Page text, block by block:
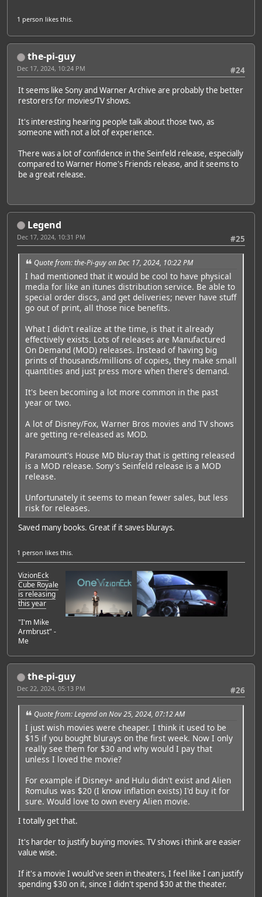
1 person likes this.
the-pi-guy
#24
Dec 17, 2024, 10:24 PM
It seems like Sony and Warner Archive are probably the better
restorers for movies/TV shows.
It's interesting hearing people talk about those two, as
someone with not a lot of experience.
There was a lot of confidence in the Seinfeld release, especially
compared to Warner Home's Friends release, and it seems to
be a great release.
Legend
#25
Dec 17, 2024, 10:31 PM
Quote from: the-Pi-guy on Dec 17, 2024, 10:22 PM
I had mentioned that it would be cool to have physical
media for like an itunes distribution service. Be able to
special order discs, and get deliveries; never have stuff
go out of print, all those nice benefits.
What I didn't realize at the time, is that it already
effectively exists. Lots of releases are Manufactured
On Demand (MOD) releases. Instead of having big
prints of thousands/millions of copies, they make small
quantities and just press more when there's demand.
It's been becoming a lot more common in the past
year or two.
A lot of Disney/Fox, Warner Bros movies and TV shows
are getting re-released as MOD.
Paramount's House MD blu-ray that is getting released
is a MOD release. Sony's Seinfeld release is a MOD
release.
Unfortunately it seems to mean fewer sales, but less
risk for releases.
Saved many books. Great if it saves blurays.
1 person likes this.
VizionEck
Cube Royale
is releasing
this year
"I'm Mike
Armbrust" -
Me
the-pi-guy
#26
Dec 22, 2024, 05:13 PM
Quote from: Legend on Nov 25, 2024, 07:12 AM
I just wish movies were cheaper. I think it used to be
$15 if you bought blurays on the first week. Now I only
really see them for $30 and why would I pay that
unless I loved the movie?
For example if Disney+ and Hulu didn't exist and Alien
Romulus was $20 (I know inflation exists) I'd buy it for
sure. Would love to own every Alien movie.
I totally get that.
It's harder to justify buying movies. TV shows i think are easier
value wise.
If it's a movie I would've seen in theaters, I feel like I can justify
spending $30 on it, since I didn't spend $30 at the theater.